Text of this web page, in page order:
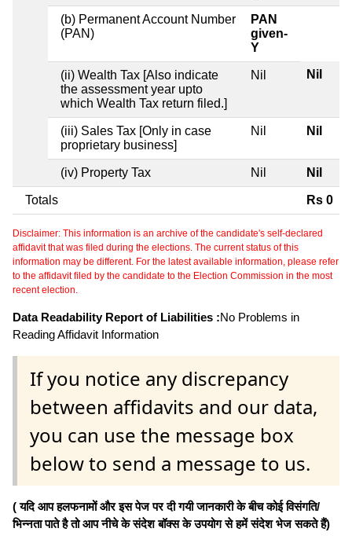
(b) Permanent Account Number
(PAN)
PAN
given-
Y
(ii) Wealth Tax [Also indicate
the assessment year upto
which Wealth Tax return filed.]
Nil Nil
(iii) Sales Tax [Only in case
proprietary business]
Nil Nil
(iv) Property Tax Nil Nil
Totals Rs 0
Disclaimer: This information is an archive of the candidate's self-declared
affidavit that was filed during the elections. The current status of this
information may be different. For the latest available information, please refer
to the affidavit filed by the candidate to the Election Commission in the most
recent election.
Data Readability Report of Liabilities :No Problems in
Reading Affidavit Information
If you notice any discrepancy
between affidavits and our data,
you can use the message box
below to send a message to us.
( यदि आप हलफनामों और इस पेज पर दी गयी जानकारी के बीच कोई विसंगति/
भिन्नता पाते है तो आप नीचे के संदेश बॉक्स के उपयोग से हमें संदेश भेज सकते हैं)